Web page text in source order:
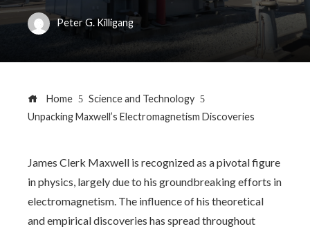
Peter G. Killigang
Home
Science and Technology
Unpacking Maxwell’s Electromagnetism Discoveries
James Clerk Maxwell is recognized as a pivotal figure
in physics, largely due to his groundbreaking efforts in
electromagnetism. The influence of his theoretical
and empirical discoveries has spread throughout